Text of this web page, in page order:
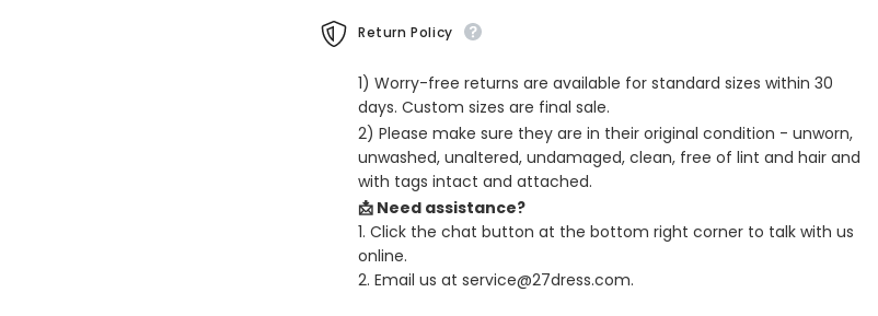
Return Policy
1) Worry-free returns are available for standard sizes within 30
days. Custom sizes are final sale.
2) Please make sure they are in their original condition - unworn,
unwashed, unaltered, undamaged, clean, free of lint and hair and
with tags intact and attached.
📩 Need assistance?
1. Click the chat button at the bottom right corner to talk with us
online.
2. Email us at service@27dress.com.